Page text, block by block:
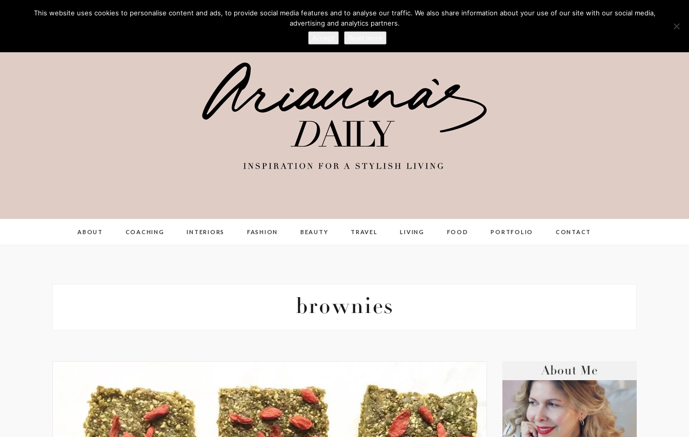
ABOUT COACHING INTERIORS FASHION BEAUTY TRAVEL LIVING FOOD PORTFOLIO CONTACT
brownies
About Me
This website uses cookies to personalise content and ads, to provide social media features and to analyse our traffic. We also share information about your use of our site with our social media,
advertising and analytics partners.